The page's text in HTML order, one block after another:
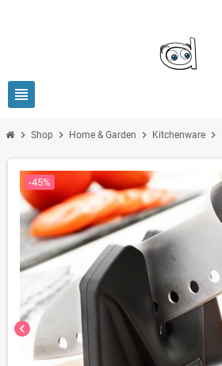
view_headline
chevron_right Shop chevron_right Home & Garden chevron_right Kitchenware chevron_right
chevron_left
-45%